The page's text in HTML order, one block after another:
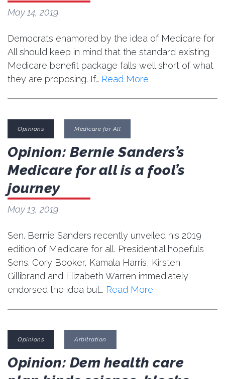
May 14, 2019
Democrats enamored by the idea of Medicare for
All should keep in mind that the standard existing
Medicare benefit package falls well short of what
they are proposing. If… Read More
Opinions Medicare for All
Opinion: Bernie Sanders’s
Medicare for all is a fool’s
journey
May 13, 2019
Sen. Bernie Sanders recently unveiled his 2019
edition of Medicare for all. Presidential hopefuls
Sens. Cory Booker, Kamala Harris, Kirsten
Gillibrand and Elizabeth Warren immediately
endorsed the idea but… Read More
Opinions Arbitration
Opinion: Dem health care